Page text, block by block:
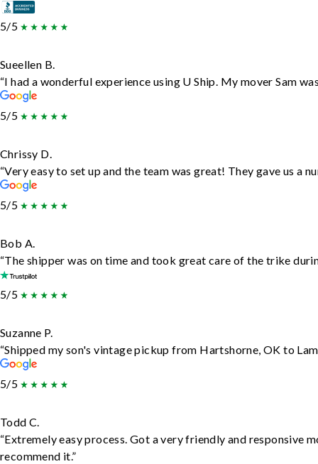
5/5
Sueellen B.
“I had a wonderful experience using U Ship. My mover Sam
5/5
Chrissy D.
“Very easy to set up and the team was great! They gave us
5/5
Bob A.
“The shipper was on time and took great care of the trike
5/5
Suzanne P.
“Shipped my son's vintage pickup from Hartshorne, OK to
5/5
Todd C.
“Extremely easy process. Got a very friendly and responsive
recommend it.”